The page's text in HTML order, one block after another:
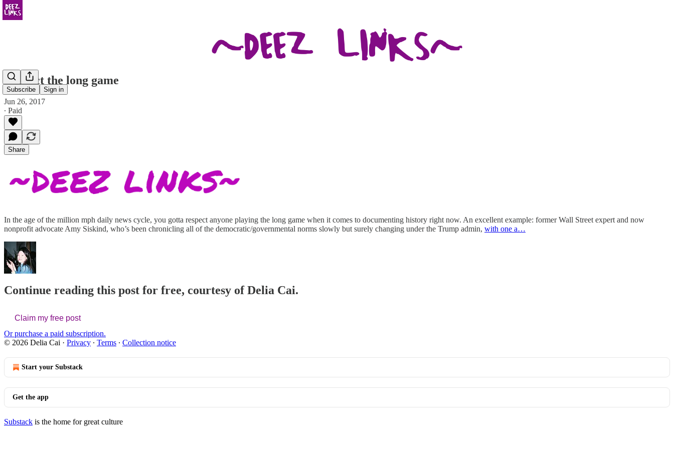
Subscribe Sign in
Respect the long game
Jun 26, 2017
∙ Paid
Share
In the age of the million mph daily news cycle, you gotta respect anyone playing the long game when it comes to documenting history right now. An excellent example: former Wall Street expert and now
nonprofit advocate Amy Siskind, who’s been chronicling all of the democratic/governmental norms slowly but surely changing under the Trump admin, with one a…
Continue reading this post for free, courtesy of Delia Cai.
Claim my free post
Or purchase a paid subscription.
© 2026 Delia Cai · Privacy ∙ Terms ∙ Collection notice
Start your Substack
Get the app
Substack is the home for great culture